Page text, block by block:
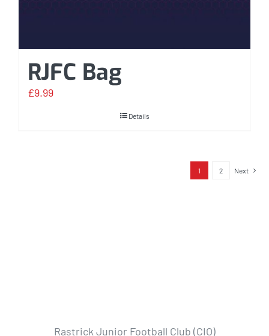
RJFC Bag
£9.99
Details
1 2 Next
Rastrick Junior Football Club (CIO)